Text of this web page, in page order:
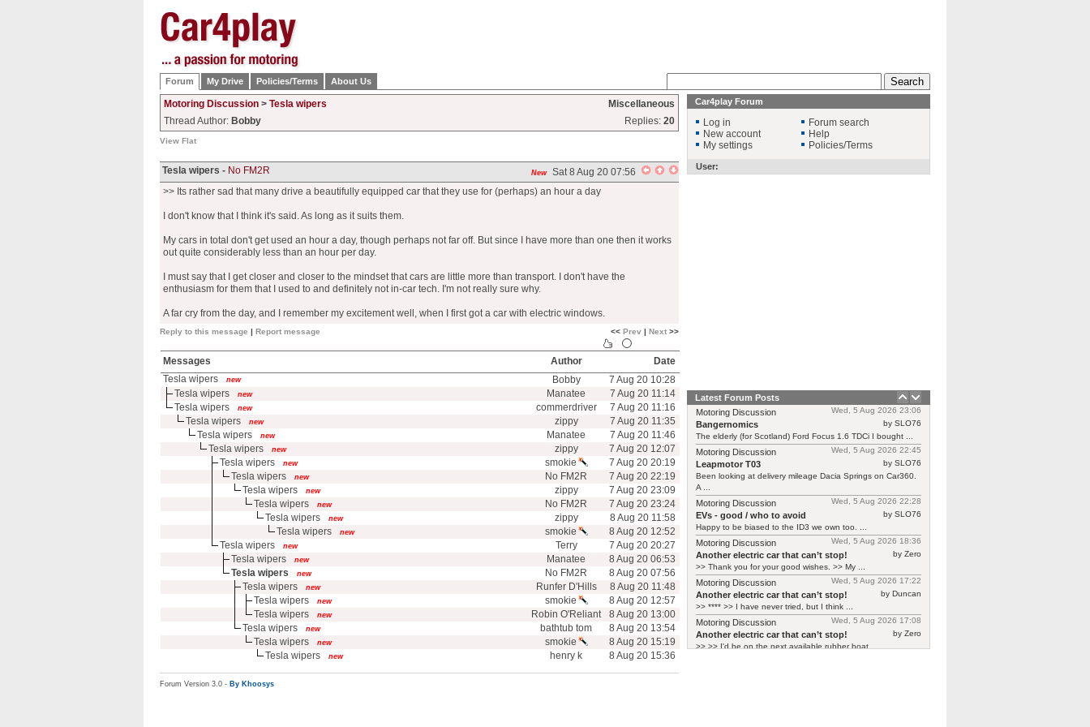
Forum My Drive Policies/Terms About Us
Motoring Discussion > Tesla wipers
Miscellaneous
Thread Author: Bobby Replies: 20
View Flat
New Sat 8 Aug 20 07:56
Tesla wipers - No FM2R
>> Its rather sad that many drive a beautifully equipped car that they use for (perhaps) an hour a day
I don't know that I think it's said. As long as it suits them.
My cars in total don't get used an hour a day, though perhaps not far off. But since I have more than one then it works
out quite considerably less than an hour per day.
I must say that I get closer and closer to the mindset that cars are little more than transport. I don't have the
enthusiasm for them that I used to and definitely not in-car tech. I'm not really sure why.
A far cry from the day, and I remember my excitement well, when I first got a car with electric windows.
<< Prev | Next >>
Reply to this message | Report message
Messages Author
Date
Tesla wipers
new Bobby
7 Aug 20 10:28
Tesla wipers
new Manatee
7 Aug 20 11:14
Tesla wipers
new commerdriver
7 Aug 20 11:16
Tesla wipers
new zippy
7 Aug 20 11:35
Tesla wipers
new Manatee
7 Aug 20 11:46
Tesla wipers
new zippy
7 Aug 20 12:07
Tesla wipers
new smokie
7 Aug 20 20:19
Tesla wipers
new No FM2R
7 Aug 20 22:19
Tesla wipers
new zippy
7 Aug 20 23:09
Tesla wipers
new No FM2R
7 Aug 20 23:24
Tesla wipers
new zippy
8 Aug 20 11:58
Tesla wipers
new smokie
8 Aug 20 12:52
Tesla wipers
new Terry
7 Aug 20 20:27
Tesla wipers
new Manatee
8 Aug 20 06:53
Tesla wipers
new No FM2R
8 Aug 20 07:56
Tesla wipers
new Runfer D'Hills
8 Aug 20 11:48
Tesla wipers
new smokie
8 Aug 20 12:57
Tesla wipers
new Robin O'Reliant
8 Aug 20 13:00
Tesla wipers
new bathtub tom
8 Aug 20 13:54
Tesla wipers
new smokie
8 Aug 20 15:19
Tesla wipers
new henry k 8 Aug 20 15:36
Forum Version 3.0 - By Khoosys
Car4play Forum
Log in
New account
My settings
Forum search
Help
Policies/Terms
User:
Latest Forum Posts
Wed, 5 Aug 2026 23:06
Motoring Discussion
by SLO76
Bangernomics
The elderly (for Scotland) Ford Focus 1.6 TDCi I bought ...
Wed, 5 Aug 2026 22:45
Motoring Discussion
by SLO76
Leapmotor T03
Been looking at delivery mileage Dacia Springs on Car360.
A ...
Wed, 5 Aug 2026 22:28
Motoring Discussion
by SLO76
EVs - good / who to avoid
Happy to be biased to the ID3 we own too. ...
Wed, 5 Aug 2026 18:36
Motoring Discussion
by Zero
Another electric car that can’t stop!
>> Thank you for your good wishes. >> My ...
Wed, 5 Aug 2026 17:22
Motoring Discussion
by Duncan
Another electric car that can’t stop!
>> **** >> I have never tried, but I think ...
Wed, 5 Aug 2026 17:08
Motoring Discussion
by Zero
Another electric car that can’t stop!
>> >> I'd be on the next available rubber boat ...